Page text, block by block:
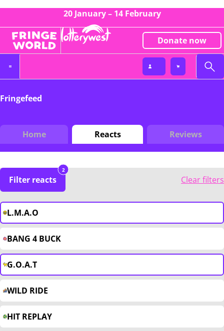
20 January – 14 February
Donate now
Fringefeed
Home Reacts Reviews
Filter reacts
2
Clear filters
L.M.A.O
BANG 4 BUCK
G.O.A.T
WILD RIDE
HIT REPLAY